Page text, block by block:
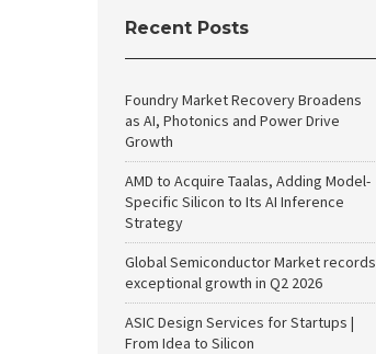
Recent Posts
Foundry Market Recovery Broadens
as AI, Photonics and Power Drive
Growth
AMD to Acquire Taalas, Adding Model-
Specific Silicon to Its AI Inference
Strategy
Global Semiconductor Market records
exceptional growth in Q2 2026
ASIC Design Services for Startups |
From Idea to Silicon